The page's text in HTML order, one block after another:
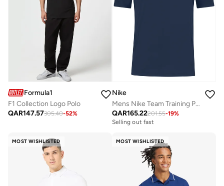
Formula1
F1 Collection Logo Polo
QAR147.57305.40-52%
Nike
Mens Nike Team Training Polo
QAR165.22201.55-19%
Selling out fast
MOST WISHLISTED MOST WISHLISTED